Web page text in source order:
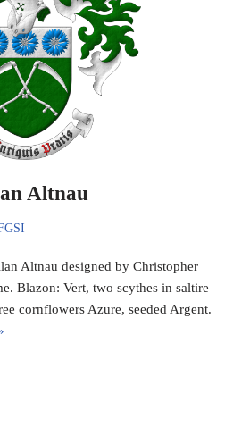
Altnau
Altnau designed by Christopher
Blazon: Vert, two scythes in saltire
cornflowers Azure, seeded Argent.